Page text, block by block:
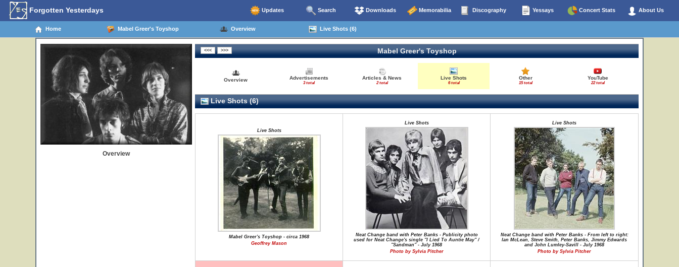
Forgotten Yesterdays Updates Search Downloads Memorabilia Discography Yessays Concert Stats About Us
Home Mabel Greer's Toyshop Overview Live Shots (6)
Overview
Mabel Greer's Toyshop
Overview Advertisements
3 total
Articles & News
2 total
Live Shots
6 total
Other
15 total
YouTube
22 total
Live Shots (6)
Live Shots
Mabel Greer's Toyshop - circa 1968
Geoffrey Mason
Live Shots
Neat Change band with Peter Banks - Publicity photo
used for Neat Change's single "I Lied To Auntie May" /
"Sandman" - July 1968
Photo by Sylvia Pitcher
Live Shots
Neat Change band with Peter Banks - From left to right:
Ian McLean, Steve Smith, Peter Banks, Jimmy Edwards
and John Lumley-Savill - July 1968
Photo by Sylvia Pitcher